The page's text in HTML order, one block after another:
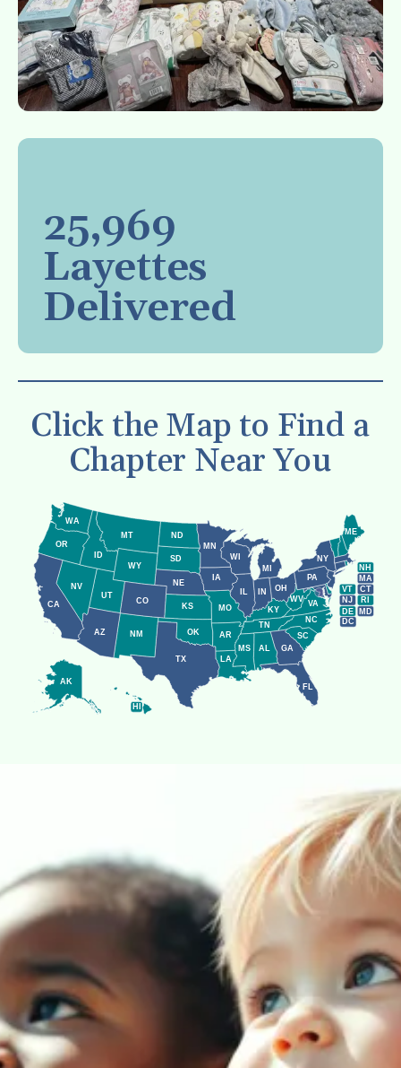
25,969
Layettes
Delivered
Click the Map to Find a
Chapter Near You
NH
VT
RI
NJ
DE
MD
DC
MA
CT
HI
AK
FL
ME
NY
PA
VA
WV
OH
IN
WI
NC
TN
AR
MO
GA
SC
KY
AL
LA
MS
IA
MN
OK
TX
NM
KS
NE
SD
ND
WY
MT
CO
UT
AZ
NV
OR
WA
ID
CA
MI
Our Mission: We are
dedicated to serving all
children in need of
resources, regardless of
race or creed.